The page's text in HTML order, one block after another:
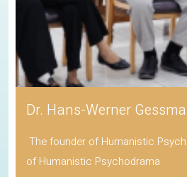
Dr. Hans-Werner
The founder of Humanistic
of Humanistic Psychodrama